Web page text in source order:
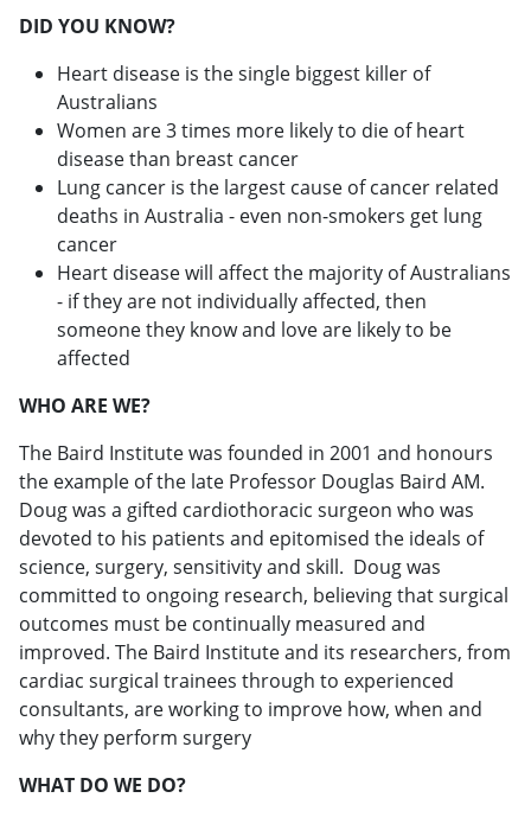
DID YOU KNOW?
Heart disease is the single biggest killer of
Australians
Women are 3 times more likely to die of heart
disease than breast cancer
Lung cancer is the largest cause of cancer related
deaths in Australia - even non-smokers get lung
cancer
Heart disease will affect the majority of Australians
- if they are not individually affected, then
someone they know and love are likely to be
affected
WHO ARE WE?
The Baird Institute was founded in 2001 and honours
the example of the late Professor Douglas Baird AM.
Doug was a gifted cardiothoracic surgeon who was
devoted to his patients and epitomised the ideals of
science, surgery, sensitivity and skill. Doug was
committed to ongoing research, believing that surgical
outcomes must be continually measured and
improved. The Baird Institute and its researchers, from
cardiac surgical trainees through to experienced
consultants, are working to improve how, when and
why they perform surgery
WHAT DO WE DO?